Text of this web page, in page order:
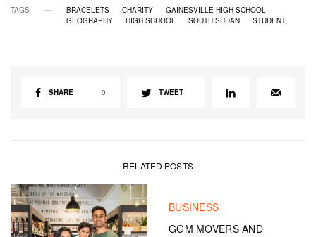
TAGS BRACELETS CHARITY
GAINESVILLE HIGH SCHOOL
GEOGRAPHY
HIGH SCHOOL SOUTH SUDAN STUDENT
SHARE 0 TWEET
RELATED POSTS
BUSINESS
GGM MOVERS AND